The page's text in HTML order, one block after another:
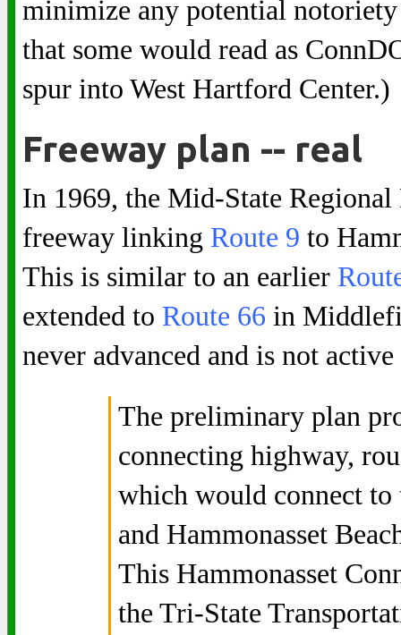
minimize any potential
that some would read as
spur into West Hartford Center.)
Freeway plan -- real
In 1969, the Mid-State
freeway linking Route 9 to
This is similar to an earlier
extended to Route 66 in
never advanced and is not
The preliminary plan
connecting highway,
which would connect
and Hammonasset
This Hammonasset
the Tri-State